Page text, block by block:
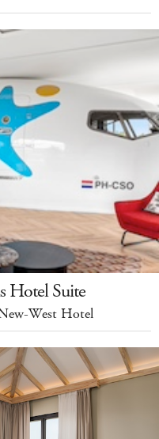
Hotel Suite
West Hotel